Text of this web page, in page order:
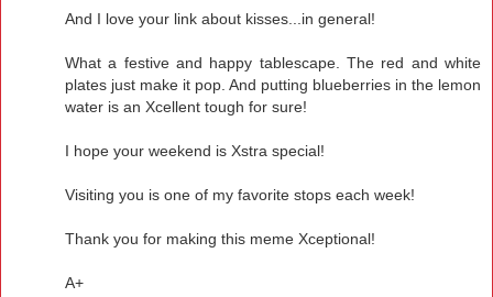
And I love your link about kisses...in general!
What a festive and happy tablescape. The red and white
plates just make it pop. And putting blueberries in the lemon
water is an Xcellent tough for sure!
I hope your weekend is Xstra special!
Visiting you is one of my favorite stops each week!
Thank you for making this meme Xceptional!
A+